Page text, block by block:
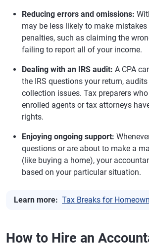
Reducing errors and omissions:
may be less likely to make
penalties, such as claiming the
failing to report all of your income.
Dealing with an IRS audit: A CPA
the IRS questions your return,
collection issues. Tax preparers who
enrolled agents or tax attorneys
rights.
Enjoying ongoing support:
questions or are about to make a
(like buying a home), your
based on your particular situation.
Learn more: Tax Breaks for
How to Hire an